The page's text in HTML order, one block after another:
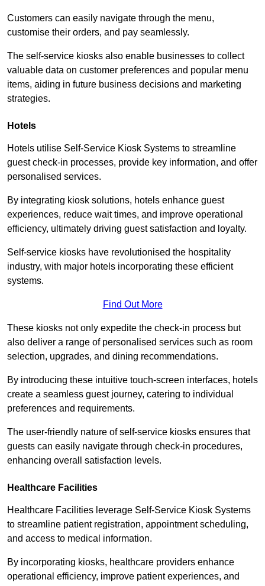
Customers can easily navigate through the menu,
customise their orders, and pay seamlessly.
The self-service kiosks also enable businesses to collect
valuable data on customer preferences and popular menu
items, aiding in future business decisions and marketing
strategies.
Hotels
Hotels utilise Self-Service Kiosk Systems to streamline
guest check-in processes, provide key information, and offer
personalised services.
By integrating kiosk solutions, hotels enhance guest
experiences, reduce wait times, and improve operational
efficiency, ultimately driving guest satisfaction and loyalty.
Self-service kiosks have revolutionised the hospitality
industry, with major hotels incorporating these efficient
systems.
Find Out More
These kiosks not only expedite the check-in process but
also deliver a range of personalised services such as room
selection, upgrades, and dining recommendations.
By introducing these intuitive touch-screen interfaces, hotels
create a seamless guest journey, catering to individual
preferences and requirements.
The user-friendly nature of self-service kiosks ensures that
guests can easily navigate through check-in procedures,
enhancing overall satisfaction levels.
Healthcare Facilities
Healthcare Facilities leverage Self-Service Kiosk Systems
to streamline patient registration, appointment scheduling,
and access to medical information.
By incorporating kiosks, healthcare providers enhance
operational efficiency, improve patient experiences, and